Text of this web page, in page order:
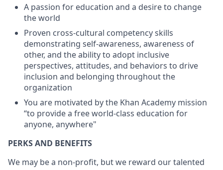
A passion for education and a desire to change
the world
Proven cross-cultural competency skills
demonstrating self-awareness, awareness of
other, and the ability to adopt inclusive
perspectives, attitudes, and behaviors to drive
inclusion and belonging throughout the
organization
You are motivated by the Khan Academy mission
“to provide a free world-class education for
anyone, anywhere"
PERKS AND BENEFITS
We may be a non-profit, but we reward our talented